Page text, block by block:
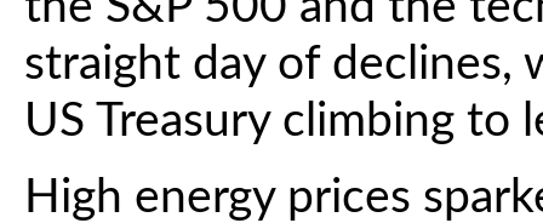
straight day of declines,
US Treasury climbing to
High energy prices